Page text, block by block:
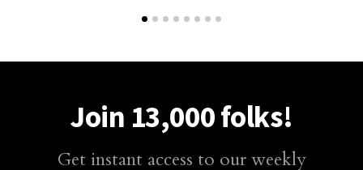
Join 13,000 folks!
Get instant access to our weekly